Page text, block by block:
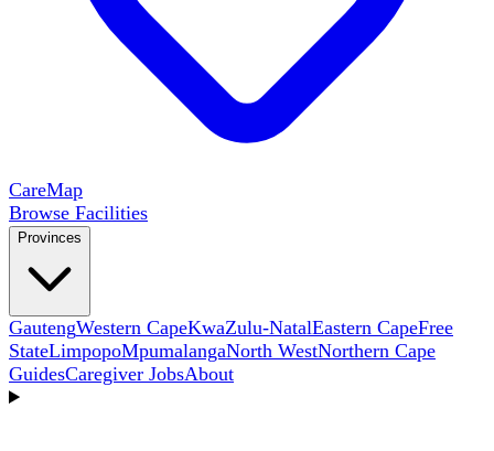
CareMap
Browse Facilities
Provinces
GautengWestern CapeKwaZulu-NatalEastern CapeFree
StateLimpopoMpumalangaNorth WestNorthern Cape
GuidesCaregiver JobsAbout